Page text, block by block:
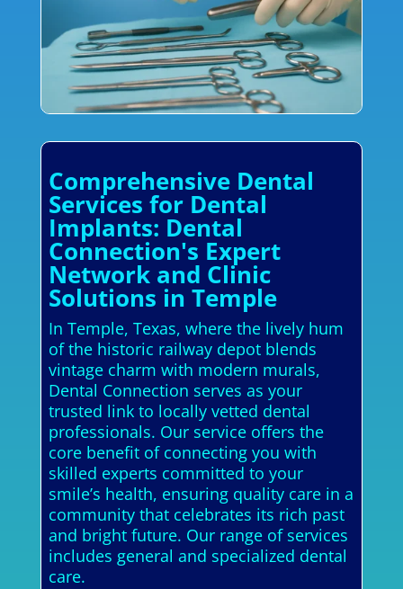
Comprehensive Dental
Services for Dental
Implants: Dental
Connection's Expert
Network and Clinic
Solutions in Temple
In Temple, Texas, where the lively hum
of the historic railway depot blends
vintage charm with modern murals,
Dental Connection serves as your
trusted link to locally vetted dental
professionals. Our service offers the
core benefit of connecting you with
skilled experts committed to your
smile’s health, ensuring quality care in a
community that celebrates its rich past
and bright future. Our range of services
includes general and specialized dental
care.